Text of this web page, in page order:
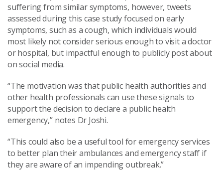
suffering from similar symptoms, however, tweets
assessed during this case study focused on early
symptoms, such as a cough, which individuals would
most likely not consider serious enough to visit a doctor
or hospital, but impactful enough to publicly post about
on social media.
“The motivation was that public health authorities and
other health professionals can use these signals to
support the decision to declare a public health
emergency,”notes Dr Joshi.
“This could also be a useful tool for emergency services
to better plan their ambulances and emergency staff if
they are aware of an impending outbreak.”